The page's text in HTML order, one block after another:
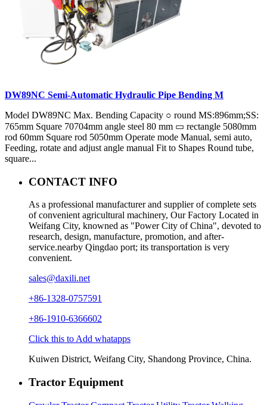
DW89NC Semi-Automatic Hydraulic Pipe Bending M
Model DW89NC Max. Bending Capacity ○ round MS:896mm;SS:
765mm Square 70704mm angle steel 80 mm ▭ rectangle 5080mm
rod 60mm Square rod 5050mm Operate mode Manual, semi auto,
Feeding, rotate and adjust angle manual Fit to Shapes Round tube,
square...
CONTACT INFO
As a professional manufacturer and supplier of complete sets
of convenient agricultural machinery, Our Factory Located in
Weifang City, knowned as "Power City of China", devoted to
research, design, manufacture, promotion, and after-
service.nearby Qingdao port; its transportation is very
convenient.
sales@daxili.net
+86-1328-0757591
+86-1910-6366602
Click this to Add whatapps
Kuiwen District, Weifang City, Shandong Province, China.
Tractor Equipment